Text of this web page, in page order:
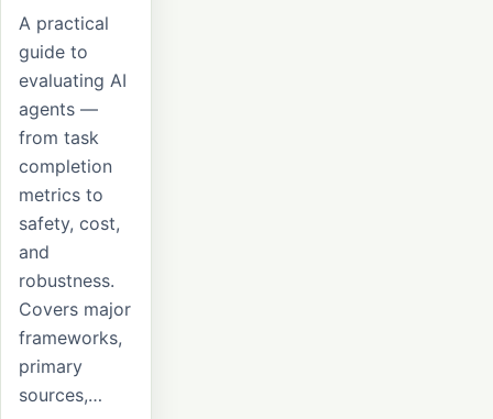
A practical
guide to
evaluating AI
agents —
from task
completion
metrics to
safety, cost,
and
robustness.
Covers major
frameworks,
primary
sources,…